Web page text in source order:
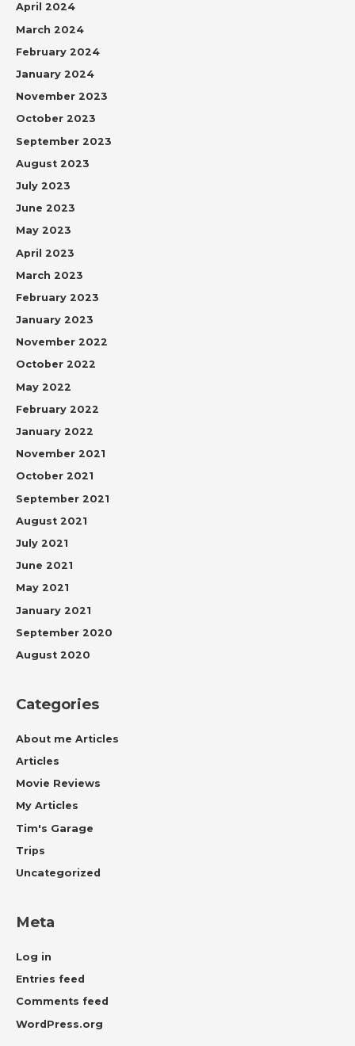
April 2024
March 2024
February 2024
January 2024
November 2023
October 2023
September 2023
August 2023
July 2023
June 2023
May 2023
April 2023
March 2023
February 2023
January 2023
November 2022
October 2022
May 2022
February 2022
January 2022
November 2021
October 2021
September 2021
August 2021
July 2021
June 2021
May 2021
January 2021
September 2020
August 2020
Categories
About me Articles
Articles
Movie Reviews
My Articles
Tim's Garage
Trips
Uncategorized
Meta
Log in
Entries feed
Comments feed
WordPress.org